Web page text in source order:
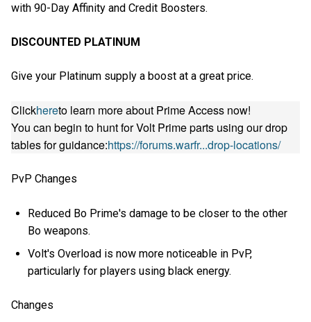
with 90-Day Affinity and Credit Boosters.
DISCOUNTED PLATINUM
Give your Platinum supply a boost at a great price.
Clickhereto learn more about Prime Access now!
You can begin to hunt for Volt Prime parts using our drop
tables for guidance:https://forums.warfr...drop-locations/
PvP Changes
Reduced Bo Prime's damage to be closer to the other
Bo weapons.
Volt's Overload is now more noticeable in PvP,
particularly for players using black energy.
Changes